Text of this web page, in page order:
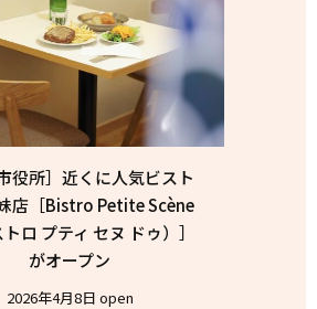
役所］近くに人気ビスト
店［Bistro Petite Scène
ロ プティ セヌ ドゥ）］
がオープン
2026年4月8日 open